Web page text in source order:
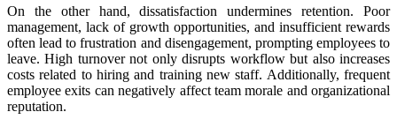
On the other hand, dissatisfaction undermines retention. Poor
management, lack of growth opportunities, and insufficient rewards
often lead to frustration and disengagement, prompting employees to
leave. High turnover not only disrupts workflow but also increases
costs related to hiring and training new staff. Additionally, frequent
employee exits can negatively affect team morale and organizational
reputation.